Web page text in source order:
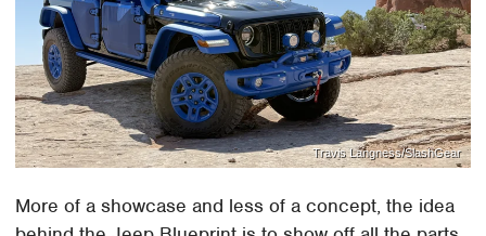
Travis Langness/SlashGear
More of a showcase and less of a concept, the idea